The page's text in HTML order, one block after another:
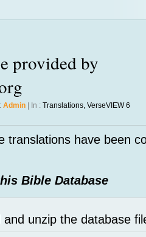
provided by
Admin | In : Translations, VerseVIEW 6
translations have been
Bible Database
and unzip the database